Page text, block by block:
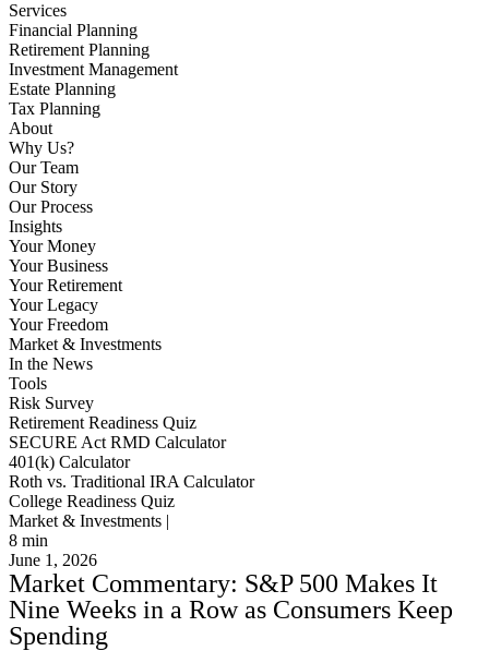
Services
Financial Planning
Retirement Planning
Investment Management
Estate Planning
Tax Planning
About
Why Us?
Our Team
Our Story
Our Process
Insights
Your Money
Your Business
Your Retirement
Your Legacy
Your Freedom
Market & Investments
In the News
Tools
Risk Survey
Retirement Readiness Quiz
SECURE Act RMD Calculator
401(k) Calculator
Roth vs. Traditional IRA Calculator
College Readiness Quiz
Market & Investments |
8 min
June 1, 2026
Market Commentary: S&P 500 Makes It
Nine Weeks in a Row as Consumers Keep
Spending